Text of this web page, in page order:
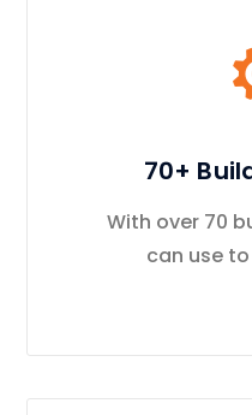
70+
With over 70
can use